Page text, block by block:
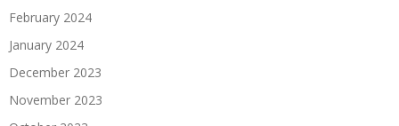
February 2024
January 2024
December 2023
November 2023